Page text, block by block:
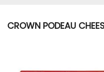
CROWN PODEAU